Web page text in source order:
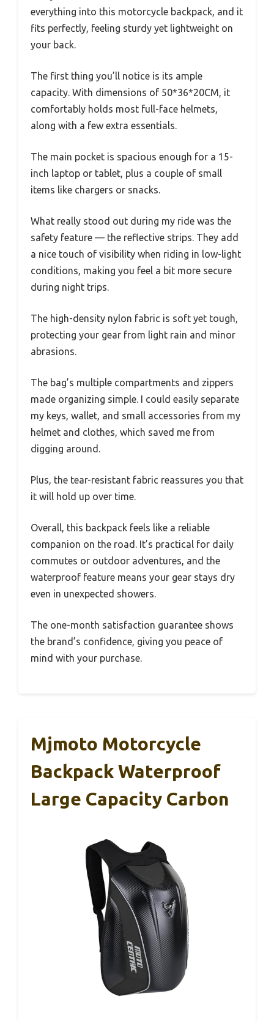
everything into this motorcycle backpack, and it
fits perfectly, feeling sturdy yet lightweight on
your back.
The first thing you’ll notice is its ample
capacity. With dimensions of 50*36*20CM, it
comfortably holds most full-face helmets,
along with a few extra essentials.
The main pocket is spacious enough for a 15-
inch laptop or tablet, plus a couple of small
items like chargers or snacks.
What really stood out during my ride was the
safety feature — the reflective strips. They add
a nice touch of visibility when riding in low-light
conditions, making you feel a bit more secure
during night trips.
The high-density nylon fabric is soft yet tough,
protecting your gear from light rain and minor
abrasions.
The bag’s multiple compartments and zippers
made organizing simple. I could easily separate
my keys, wallet, and small accessories from my
helmet and clothes, which saved me from
digging around.
Plus, the tear-resistant fabric reassures you that
it will hold up over time.
Overall, this backpack feels like a reliable
companion on the road. It’s practical for daily
commutes or outdoor adventures, and the
waterproof feature means your gear stays dry
even in unexpected showers.
The one-month satisfaction guarantee shows
the brand’s confidence, giving you peace of
mind with your purchase.
Mjmoto Motorcycle
Backpack Waterproof
Large Capacity Carbon